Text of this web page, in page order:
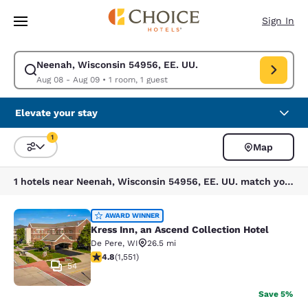
Skip To Main Content
Sign In
Neenah, Wisconsin 54956, EE. UU.
Aug 08 - Aug 09• 1 room, 1 guest
Modify search for Neenah, Wisconsin 54956, EE. UU.. Check in date
Elevate your stay
Sort and Filter
1
Map
1 hotels near Neenah, Wisconsin 54956, EE. UU. match your filters
Kress Inn, an Ascend Collection
54
AWARD WINNER
Kress Inn, an Ascend Collection Hotel
De Pere, WI
26.5 mi
4.84 stars rating. Exceptional. 1551 reviews
4.8(1,551)
Save 5%